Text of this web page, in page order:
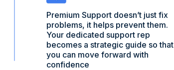
Premium Support doesn’t just fix
problems, it helps prevent them.
Your dedicated support rep
becomes a strategic guide so that
you can move forward with
confidence